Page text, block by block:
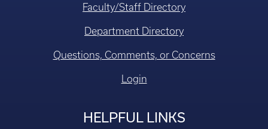
Faculty/Staff Directory
Department Directory
Questions, Comments, or Concerns
Login
HELPFUL LINKS